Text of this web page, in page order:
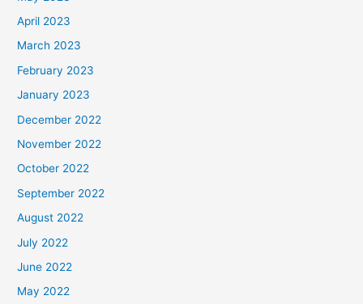
April 2023
March 2023
February 2023
January 2023
December 2022
November 2022
October 2022
September 2022
August 2022
July 2022
June 2022
May 2022